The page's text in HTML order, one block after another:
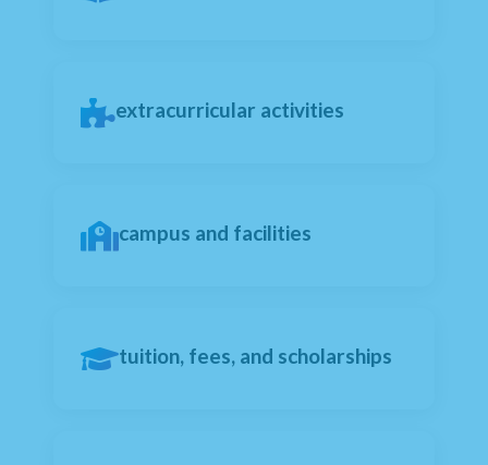
extracurricular activities
campus and facilities
tuition, fees, and scholarships